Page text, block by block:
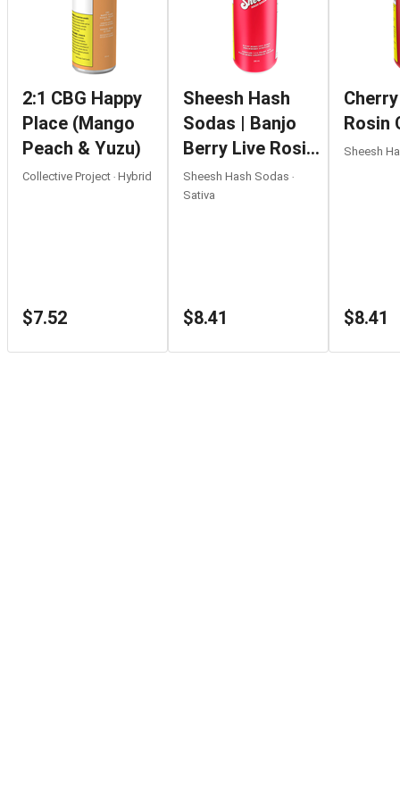
2:1 CBG Happy
Place (Mango
Peach & Yuzu)
Collective Project ‧ Hybrid
$7.52
Sheesh Hash
Sodas | Banjo
Berry Live Rosin
Strawberry
Lemonade |
Sheesh Hash Sodas ‧
Sativa
$8.41
Rosin
Sheesh
$8.41